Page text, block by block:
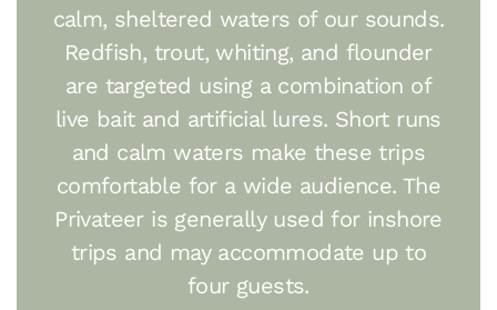
calm, sheltered waters of our sounds.
Redfish, trout, whiting, and flounder
are targeted using a combination of
live bait and artificial lures. Short runs
and calm waters make these trips
comfortable for a wide audience. The
Privateer is generally used for inshore
trips and may accommodate up to
four guests.